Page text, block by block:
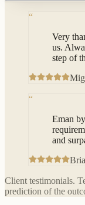
“
Very
us.
step of
“
Eman
and
Client testimonials.
prediction of the